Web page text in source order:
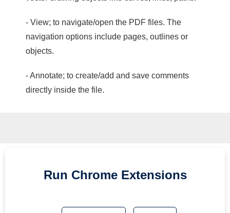
- View; to navigate/open the PDF files. The
navigation options include pages, outlines or
objects.
- Annotate; to create/add and save comments
directly inside the file.
Run Chrome Extensions